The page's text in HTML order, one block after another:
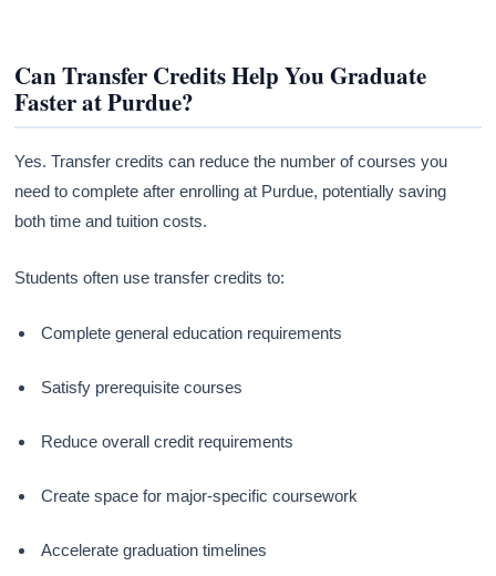
Can Transfer Credits Help You Graduate
Faster at Purdue?
Yes. Transfer credits can reduce the number of courses you
need to complete after enrolling at Purdue, potentially saving
both time and tuition costs.
Students often use transfer credits to:
Complete general education requirements
Satisfy prerequisite courses
Reduce overall credit requirements
Create space for major-specific coursework
Accelerate graduation timelines